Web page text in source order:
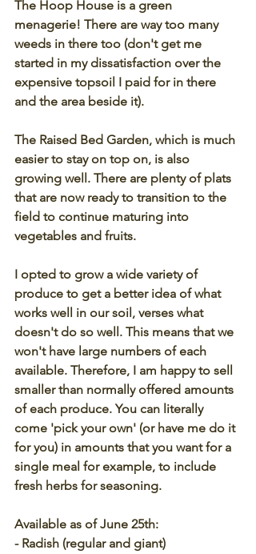
The Hoop House is a green
menagerie! There are way too many
weeds in there too (don't get me
started in my dissatisfaction over the
expensive topsoil I paid for in there
and the area beside it).
The Raised Bed Garden, which is much
easier to stay on top on, is also
growing well. There are plenty of plats
that are now ready to transition to the
field to continue maturing into
vegetables and fruits.
I opted to grow a wide variety of
produce to get a better idea of what
works well in our soil, verses what
doesn't do so well. This means that we
won't have large numbers of each
available. Therefore, I am happy to sell
smaller than normally offered amounts
of each produce. You can literally
come 'pick your own' (or have me do it
for you) in amounts that you want for a
single meal for example, to include
fresh herbs for seasoning.
Available as of June 25th:
- Radish (regular and giant)